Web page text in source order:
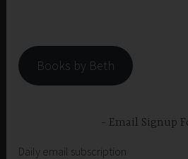
Books by Beth
Email Signup
Daily email subscription